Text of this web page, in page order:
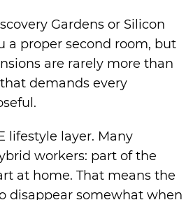
Gardens or Silicon
a proper second room, but
are rarely more than
demands every
lifestyle layer. Many
workers: part of the
at home. That means the
disappear somewhat when